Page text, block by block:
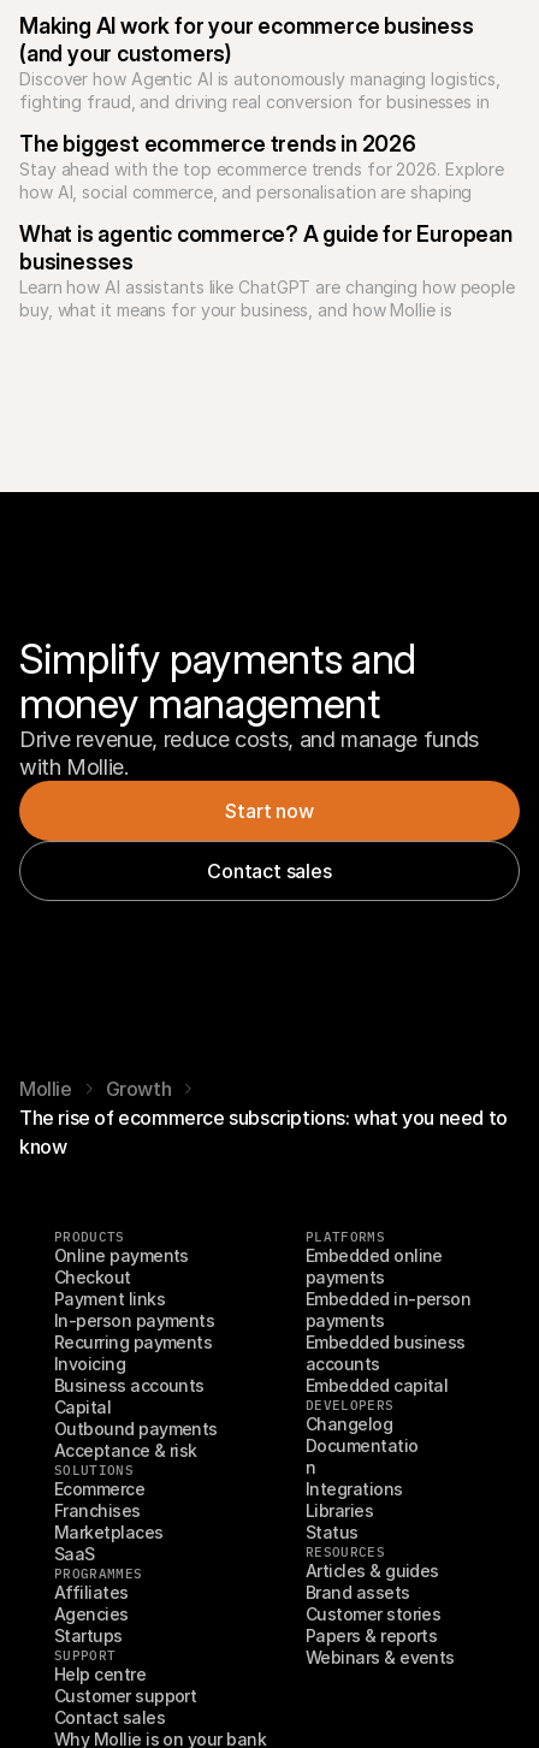
Making AI work for your ecommerce business
(and your customers)
Discover how Agentic AI is autonomously managing logistics,
fighting fraud, and driving real conversion for businesses in
The biggest ecommerce trends in 2026
Stay ahead with the top ecommerce trends for 2026. Explore
how AI, social commerce, and personalisation are shaping
What is agentic commerce? A guide for European
businesses
Learn how AI assistants like ChatGPT are changing how people
buy, what it means for your business, and how Mollie is
Simplify payments and
money management
Drive revenue, reduce costs, and manage funds
with Mollie.
Start now
Contact sales
Mollie
Growth
The rise of ecommerce subscriptions: what you need to
know
PRODUCTS
Online payments
Checkout
Payment links
In-person payments
Recurring payments
Invoicing
Business accounts
Capital
Outbound payments
Acceptance & risk
SOLUTIONS
Ecommerce
Franchises
Marketplaces
SaaS
PROGRAMMES
Affiliates
Agencies
Startups
SUPPORT
Help centre
Customer support
Contact sales
Why Mollie is on your bank
PLATFORMS
Embedded online
payments
Embedded in-person
payments
Embedded business
accounts
Embedded capital
DEVELOPERS
Changelog
Documentatio
n
Integrations
Libraries
Status
RESOURCES
Articles & guides
Brand assets
Customer stories
Papers & reports
Webinars & events